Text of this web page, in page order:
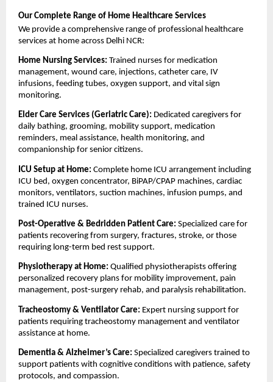
Our Complete Range of Home Healthcare Services
We provide a comprehensive range of professional healthcare
services at home across Delhi NCR:
Home Nursing Services: Trained nurses for medication
management, wound care, injections, catheter care, IV
infusions, feeding tubes, oxygen support, and vital sign
monitoring.
Elder Care Services (Geriatric Care): Dedicated caregivers for
daily bathing, grooming, mobility support, medication
reminders, meal assistance, health monitoring, and
companionship for senior citizens.
ICU Setup at Home: Complete home ICU arrangement including
ICU bed, oxygen concentrator, BiPAP/CPAP machines, cardiac
monitors, ventilators, suction machines, infusion pumps, and
trained ICU nurses.
Post-Operative & Bedridden Patient Care: Specialized care for
patients recovering from surgery, fractures, stroke, or those
requiring long-term bed rest support.
Physiotherapy at Home: Qualified physiotherapists offering
personalized recovery plans for mobility improvement, pain
management, post-surgery rehab, and paralysis rehabilitation.
Tracheostomy & Ventilator Care: Expert nursing support for
patients requiring tracheostomy management and ventilator
assistance at home.
Dementia & Alzheimer’s Care: Specialized caregivers trained to
support patients with cognitive conditions with patience, safety
protocols, and compassion.